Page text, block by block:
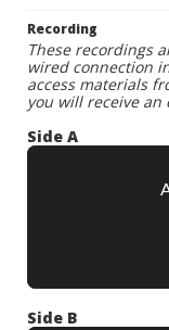
Recording
These recordings
wired connection
access materials
you will receive an
Side A
Side B